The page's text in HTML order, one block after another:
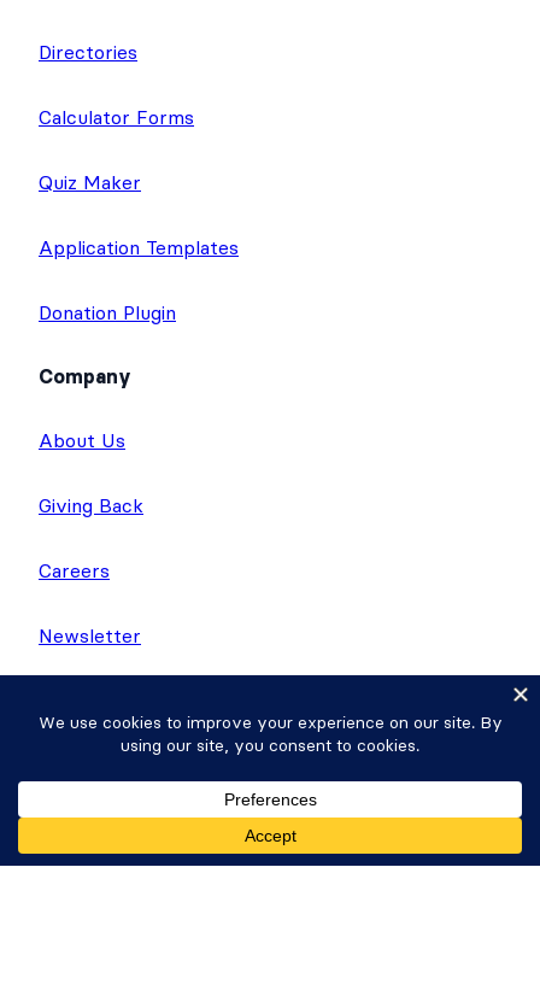
Directories
Calculator Forms
Quiz Maker
Application Templates
Donation Plugin
Company
About Us
Giving Back
Careers
Newsletter